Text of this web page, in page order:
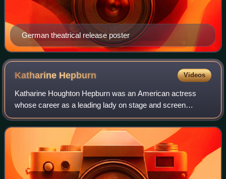
German theatrical release poster
Katharine Hepburn Videos
Katharine Houghton Hepburn was an American actress
whose career as a leading lady on stage and screen
spanned six decades. Known for her headstrong
independence, spirited personality, and outspokennes